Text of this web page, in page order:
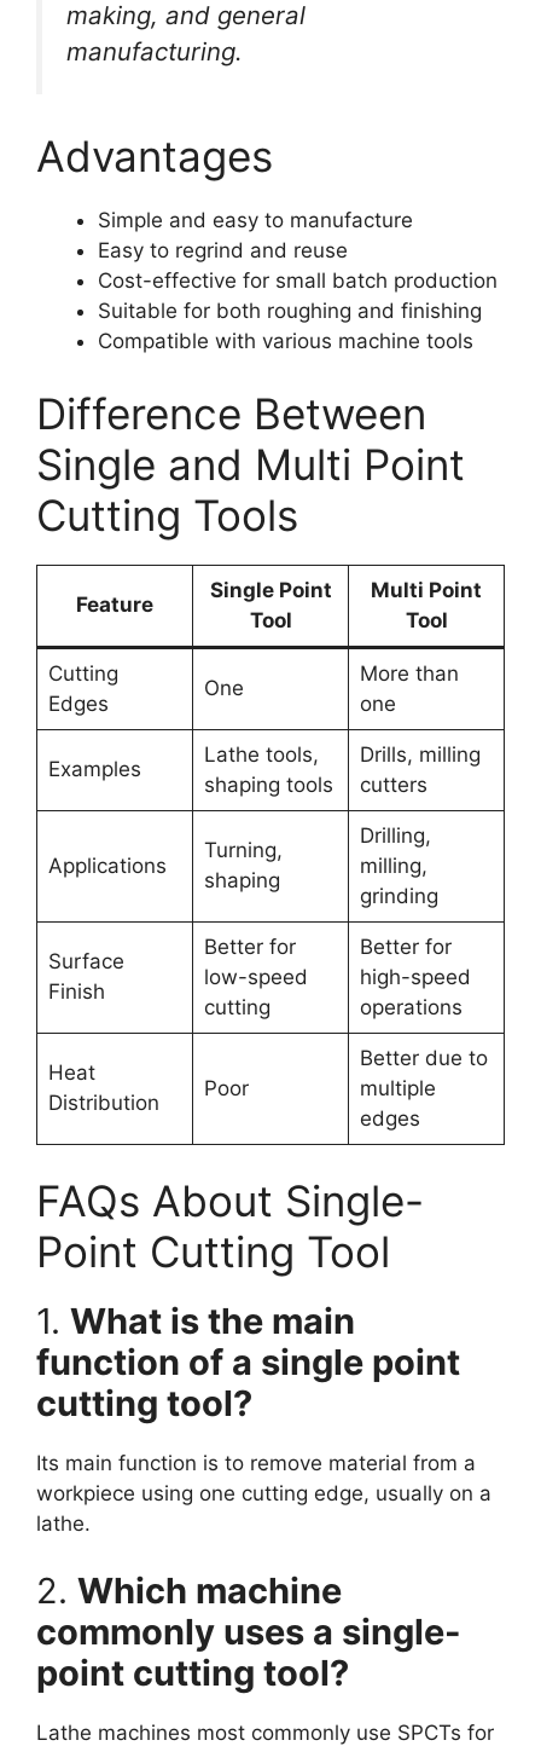
making, and general
manufacturing.
Advantages
Simple and easy to manufacture
Easy to regrind and reuse
Cost-effective for small batch production
Suitable for both roughing and finishing
Compatible with various machine tools
Difference Between
Single and Multi Point
Cutting Tools
Feature
Single Point
Tool
Multi Point
Tool
Cutting
Edges
One
More than
one
Examples
Lathe tools,
shaping tools
Drills, milling
cutters
Applications
Turning,
shaping
Drilling,
milling,
grinding
Surface
Finish
Better for
low-speed
cutting
Better for
high-speed
operations
Heat
Distribution
Poor
Better due to
multiple
edges
FAQs About Single-
Point Cutting Tool
1. What is the main
function of a single point
cutting tool?
Its main function is to remove material from a
workpiece using one cutting edge, usually on a
lathe.
2. Which machine
commonly uses a single-
point cutting tool?
Lathe machines most commonly use SPCTs for